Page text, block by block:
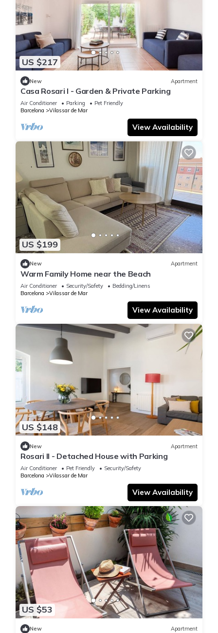
US $217
New Apartment
Casa Rosari I - Garden & Private Parking
Air Conditioner Parking
Pet Friendly
Barcelona
Vilassar de Mar
View Availability
US $199
New Apartment
Warm Family Home near the Beach
Air Conditioner Security/Safety
Bedding/Linens
Barcelona
Vilassar de Mar
View Availability
US $148
New Apartment
Rosari II - Detached House with Parking
Air Conditioner Pet Friendly
Security/Safety
Barcelona
Vilassar de Mar
View Availability
US $53
New Apartment